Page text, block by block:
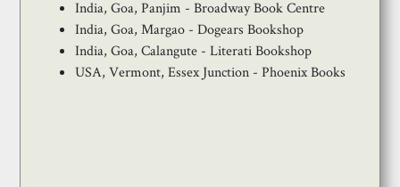
India, Goa, Panjim - Broadway Book Centre
India, Goa, Margao - Dogears Bookshop
India, Goa, Calangute - Literati Bookshop
USA, Vermont, Essex Junction - Phoenix Books